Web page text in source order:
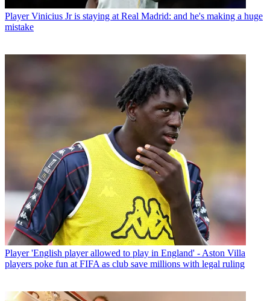
Player Vinicius Jr is staying at Real Madrid: and he's making a huge
mistake
Player 'English player allowed to play in England' - Aston Villa
players poke fun at FIFA as club save millions with legal ruling